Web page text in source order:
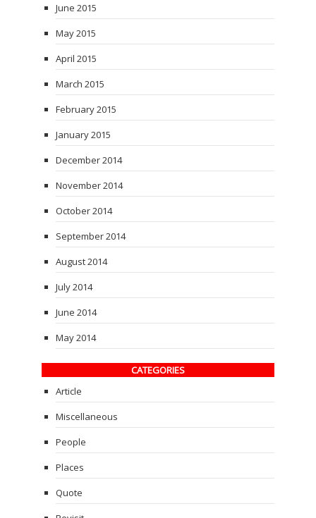
June 2015
May 2015
April 2015
March 2015
February 2015
January 2015
December 2014
November 2014
October 2014
September 2014
August 2014
July 2014
June 2014
May 2014
CATEGORIES
Article
Miscellaneous
People
Places
Quote